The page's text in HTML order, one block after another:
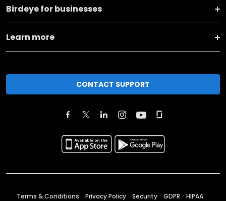
Birdeye for businesses
Learn more
CONTACT SUPPORT
Terms & Conditions Privacy Policy Security GDPR HIPAA